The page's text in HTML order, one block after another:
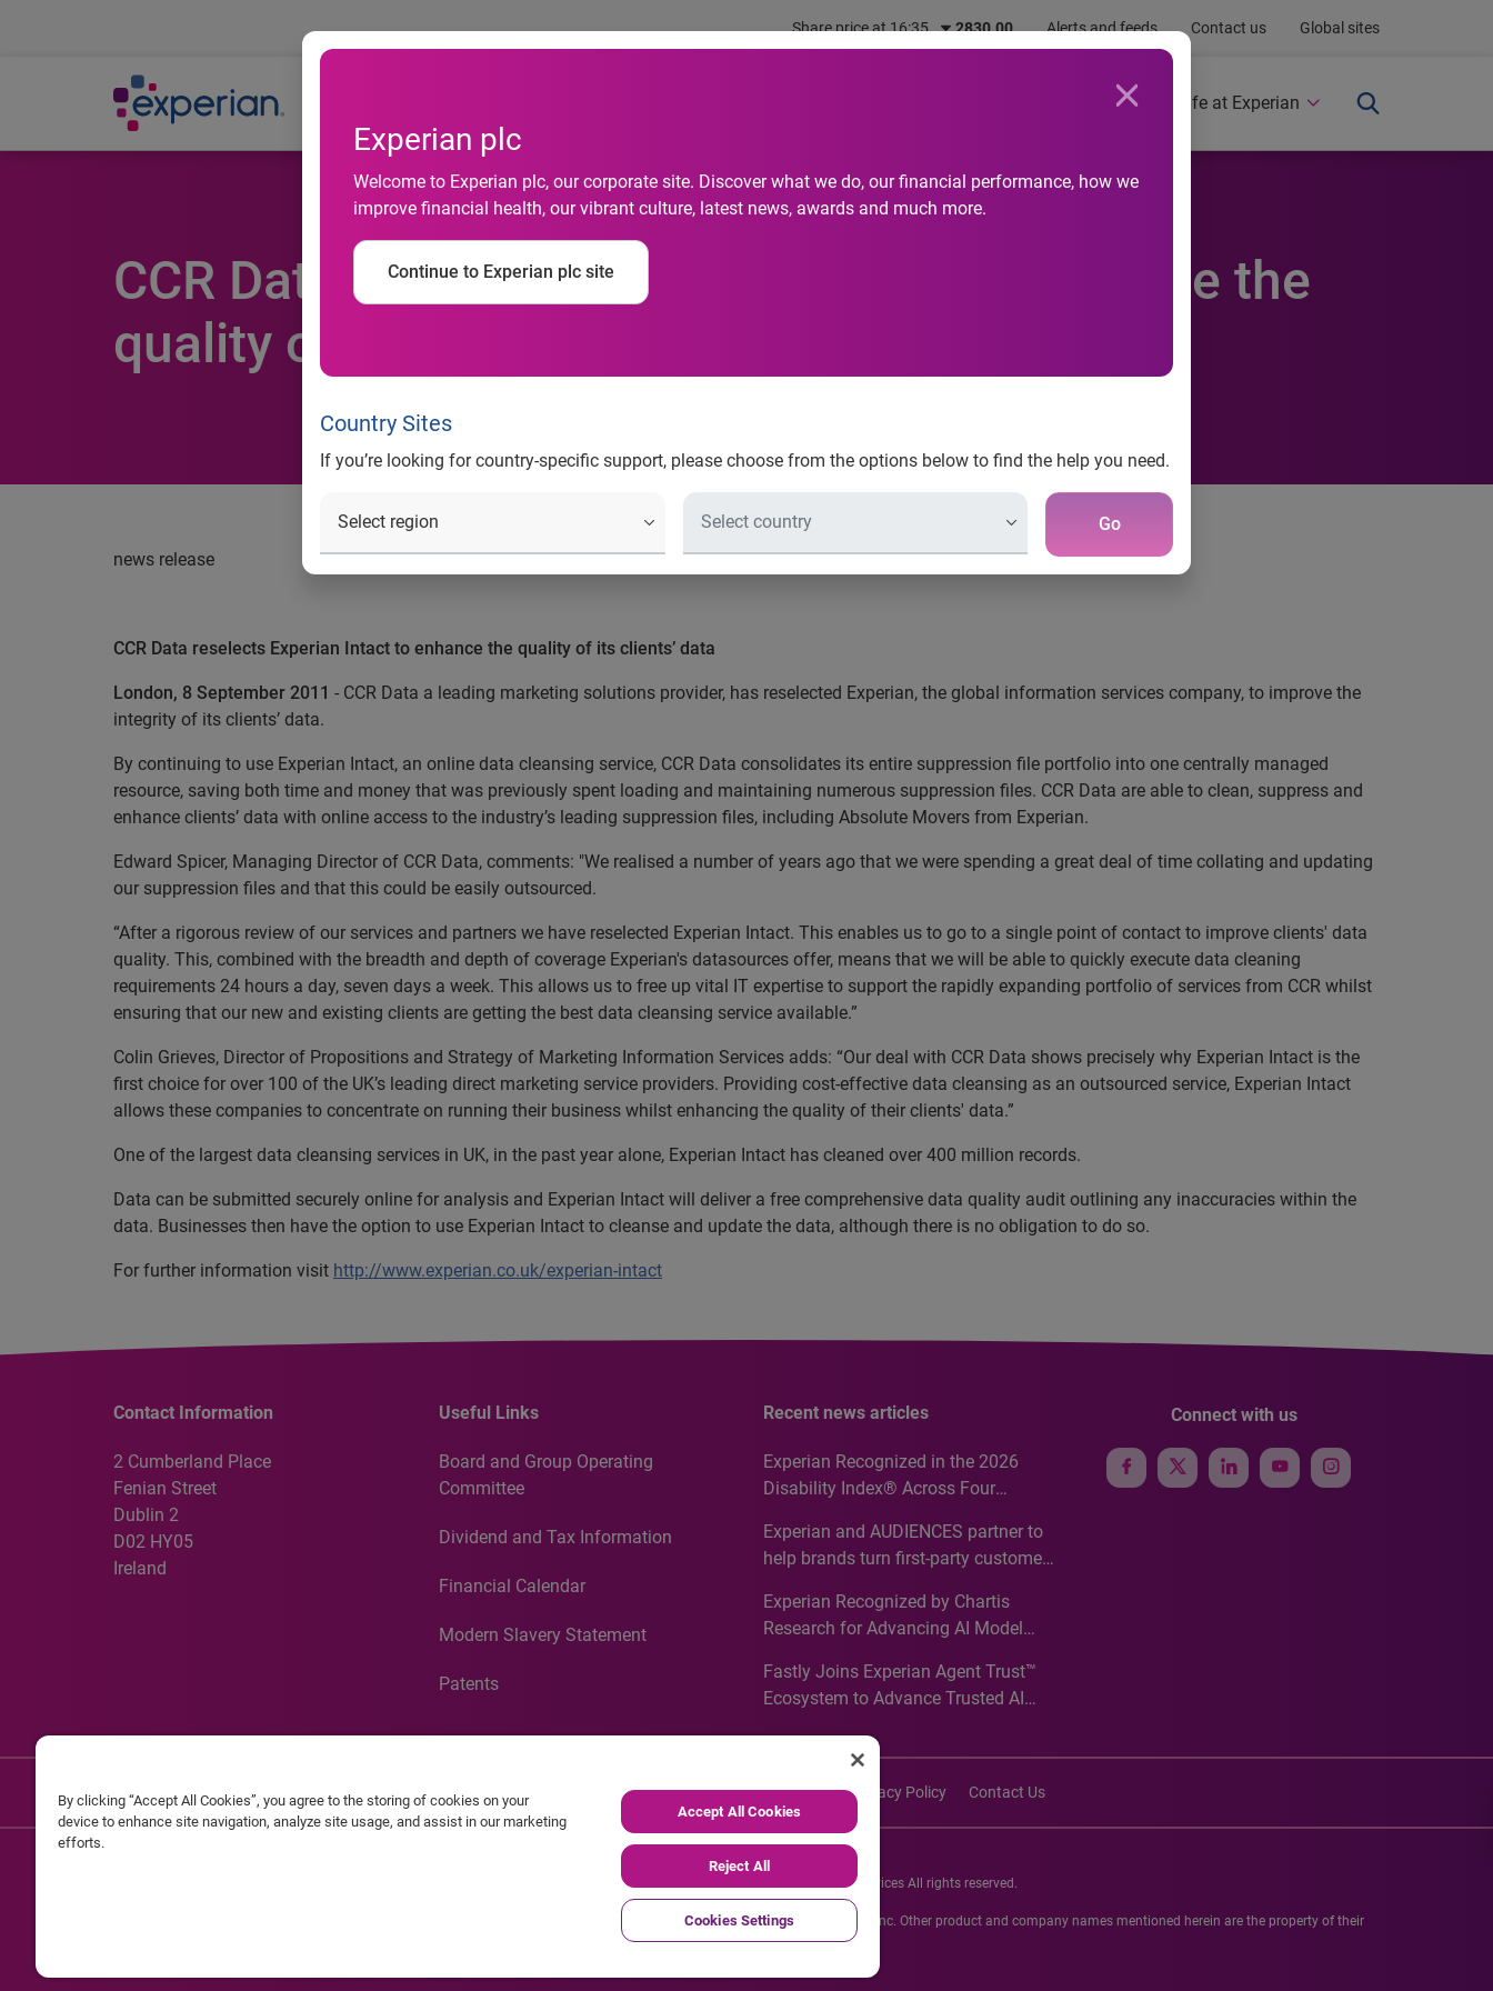
Share price at 16:35 2830.00 Alerts and feeds Contact us Global sites
Experian plc
Welcome to Experian plc, our corporate site. Discover what we do, our financial performance, how we
improve financial health, our vibrant culture, latest news, awards and much more.
Continue to Experian plc site
Country Sites
If you’re looking for country-specific support, please choose from the options below to find the help you need.
Go
Newsroom Life at Experian
CCR Data reselects Experian Intact to enhance the
quality of its clients' data
news release
CCR Data reselects Experian Intact to enhance the quality of its clients’ data
London, 8 September 2011 - CCR Data a leading marketing solutions provider, has reselected Experian, the global information services company, to improve the
integrity of its clients’ data.
By continuing to use Experian Intact, an online data cleansing service, CCR Data consolidates its entire suppression file portfolio into one centrally managed
resource, saving both time and money that was previously spent loading and maintaining numerous suppression files. CCR Data are able to clean, suppress and
enhance clients’ data with online access to the industry’s leading suppression files, including Absolute Movers from Experian.
Edward Spicer, Managing Director of CCR Data, comments: "We realised a number of years ago that we were spending a great deal of time collating and updating
our suppression files and that this could be easily outsourced.
“After a rigorous review of our services and partners we have reselected Experian Intact. This enables us to go to a single point of contact to improve clients' data
quality. This, combined with the breadth and depth of coverage Experian's datasources offer, means that we will be able to quickly execute data cleaning
requirements 24 hours a day, seven days a week. This allows us to free up vital IT expertise to support the rapidly expanding portfolio of services from CCR whilst
ensuring that our new and existing clients are getting the best data cleansing service available.”
Colin Grieves, Director of Propositions and Strategy of Marketing Information Services adds: “Our deal with CCR Data shows precisely why Experian Intact is the
first choice for over 100 of the UK’s leading direct marketing service providers. Providing cost-effective data cleansing as an outsourced service, Experian Intact
allows these companies to concentrate on running their business whilst enhancing the quality of their clients' data.”
One of the largest data cleansing services in UK, in the past year alone, Experian Intact has cleaned over 400 million records.
Data can be submitted securely online for analysis and Experian Intact will deliver a free comprehensive data quality audit outlining any inaccuracies within the
data. Businesses then have the option to use Experian Intact to cleanse and update the data, although there is no obligation to do so.
For further information visit http://www.experian.co.uk/experian-intact
Contact Information
2 Cumberland Place
Fenian Street
Dublin 2
D02 HY05
Ireland
Useful Links
Board and Group Operating
Committee
Dividend and Tax Information
Financial Calendar
Modern Slavery Statement
Patents
Recent news articles
Experian Recognized in the 2026
Disability Index® Across Four
Recognition for Australia
Experian and AUDIENCES partner to
help brands turn first-party customer
media activation
Experian Recognized by Chartis
Research for Advancing AI Model
Analytics50 2026
Fastly Joins Experian Agent Trust™
Ecosystem to Advance Trusted AI
Connect with us
Disclaimers Cookie Policy Accessibility Site Map Privacy Policy Contact Us
©2026 Experian Information Solutions, Inc. Experian Marketing Services All rights reserved.
Experian and the Experian marks used herein are service marks or registered trademarks of Experian Informations Solutions, Inc. Other product and company names mentioned herein are the property of their
respective owners.
By clicking “Accept All Cookies”, you agree to the storing of cookies on your
device to enhance site navigation, analyze site usage, and assist in our marketing
efforts.
Accept All Cookies
Reject All
Cookies Settings